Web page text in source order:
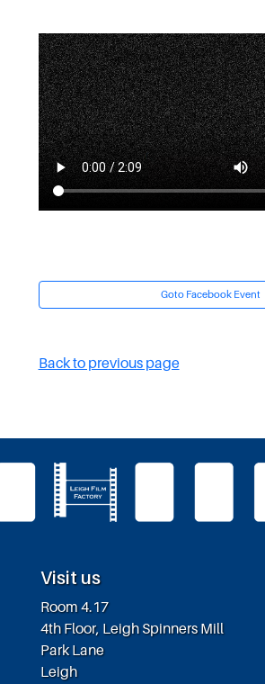
Goto Facebook Event
Back to previous page
Visit us
Room 4.17
4th Floor, Leigh Spinners Mill
Park Lane
Leigh